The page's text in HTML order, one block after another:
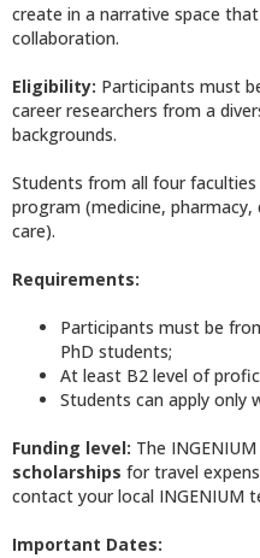
create in a narrative space
collaboration.
Eligibility: Participants must
career researchers from a
backgrounds.
Students from all four
program (medicine,
care).
Requirements:
Participants must be
PhD students;
At least B2 level of
Students can apply only
Funding level: The
scholarships for travel
contact your local INGENIUM
Important Dates: